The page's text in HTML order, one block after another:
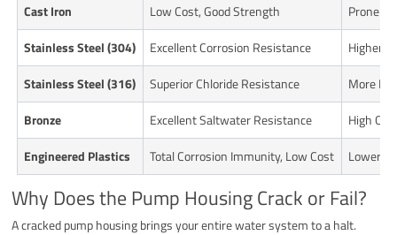
Cast Iron Low Cost, Good Strength
Prone to
Stainless Steel (304)
Excellent Corrosion Resistance
Higher
Stainless Steel (316)
Superior Chloride Resistance
More
Bronze
Excellent Saltwater Resistance
High
Engineered Plastics
Total Corrosion Immunity, Low Cost Lower
Why Does the Pump Housing Crack or Fail?
A cracked pump housing brings your entire water system to a halt.